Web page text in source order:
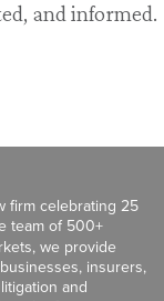
and informed.
firm celebrating 25
team of 500+
we provide
insurers,
and